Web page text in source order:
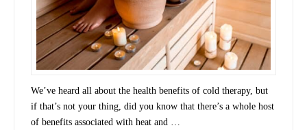
We’ve heard all about the health benefits of cold therapy, but
if that’s not your thing, did you know that there’s a whole host
of benefits associated with heat and …